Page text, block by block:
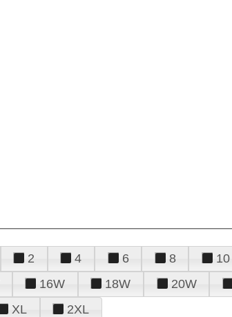
2 4 6 8 10
16W 18W 20W
XL 2XL